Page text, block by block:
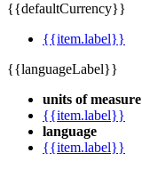
{{defaultCurrency}}
{{item.label}}
{{languageLabel}}
units of measure
{{item.label}}
language
{{item.label}}